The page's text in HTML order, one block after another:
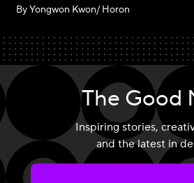
By Yongwon Kwon/ Horon
The Good
Inspiring stories,
and the latest in